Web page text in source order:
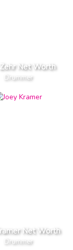
Net Worth
Drummer
Net Worth
Drummer